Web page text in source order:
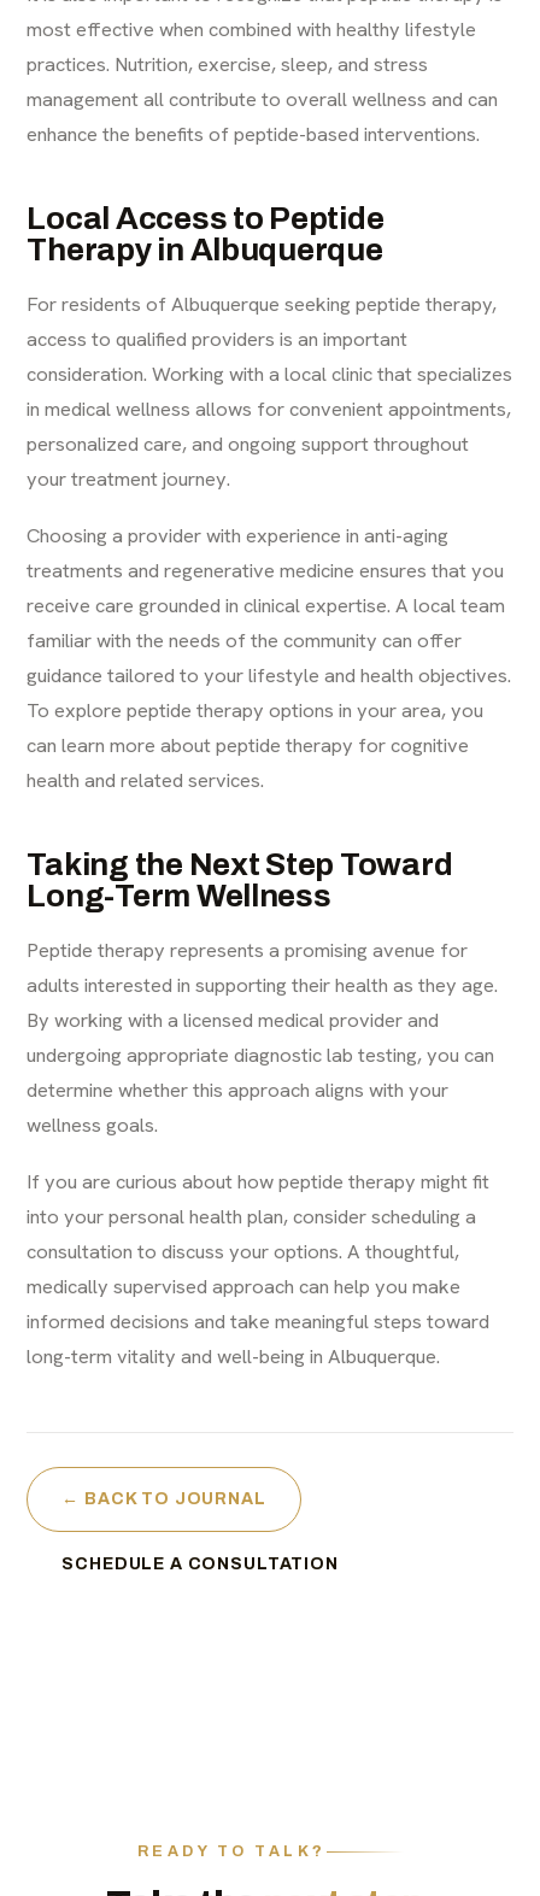
most effective when combined with healthy lifestyle
practices. Nutrition, exercise, sleep, and stress
management all contribute to overall wellness and can
enhance the benefits of peptide-based interventions.
Local Access to Peptide
Therapy in Albuquerque
For residents of Albuquerque seeking peptide therapy,
access to qualified providers is an important
consideration. Working with a local clinic that specializes
in medical wellness allows for convenient appointments,
personalized care, and ongoing support throughout
your treatment journey.
Choosing a provider with experience in anti-aging
treatments and regenerative medicine ensures that you
receive care grounded in clinical expertise. A local team
familiar with the needs of the community can offer
guidance tailored to your lifestyle and health objectives.
To explore peptide therapy options in your area, you
canlearn more about peptide therapy for cognitive
health and related services.
Taking the Next Step Toward
Long-Term Wellness
Peptide therapy represents a promising avenue for
adults interested in supporting their health as they age.
By working with a licensed medical provider and
undergoing appropriate diagnostic lab testing, you can
determine whether this approach aligns with your
wellness goals.
If you are curious about how peptide therapy might fit
into your personal health plan, consider scheduling a
consultation to discuss your options. A thoughtful,
medically supervised approach can help you make
informed decisions and take meaningful steps toward
long-term vitality and well-being in Albuquerque.
← BACK TO JOURNAL
SCHEDULE A CONSULTATION
READY TO TALK?